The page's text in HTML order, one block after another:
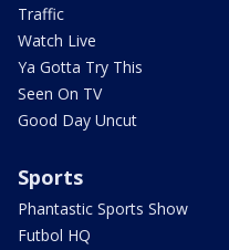
Traffic
Watch Live
Ya Gotta Try This
Seen On TV
Good Day Uncut
Sports
Phantastic Sports Show
Futbol HQ